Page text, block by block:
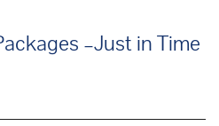
Package–Just in Time